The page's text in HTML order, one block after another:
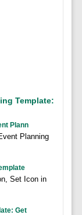
Template:
Plann
Planning
Set Icon in
Get